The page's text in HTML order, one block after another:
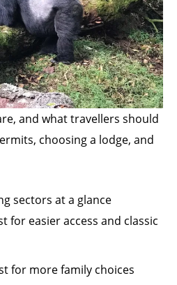
and what travellers should
choosing a lodge, and
sectors at a glance
for easier access and classic
for more family choices